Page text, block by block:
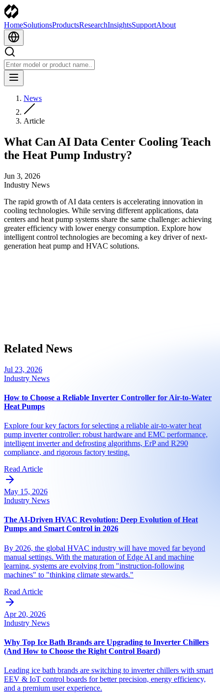
HomeSolutionsProductsResearchInsightsSupportAbout
News
Article
What Can AI Data Center Cooling Teach
the Heat Pump Industry?
Jun 3, 2026
Industry News
The rapid growth of AI data centers is accelerating innovation in
cooling technologies. While serving different applications, data
centers and heat pump systems share the same challenge: achieving
greater efficiency with lower energy consumption. Explore how
intelligent control technologies are becoming a key driver of next-
generation heat pump and HVAC solutions.
Related News
Jul 23, 2026
Industry News
How to Choose a Reliable Inverter Controller for Air-to-Water
Heat Pumps
Explore four key factors for selecting a reliable air-to-water heat
pump inverter controller: robust hardware and EMC performance,
intelligent inverter and defrosting algorithms, ErP and R290
compliance, and rigorous factory testing.
Read Article
May 15, 2026
Industry News
The AI-Driven HVAC Revolution: Deep Evolution of Heat
Pumps and Smart Control in 2026
By 2026, the global HVAC industry will have moved far beyond
manual settings. With the maturation of Edge AI and machine
learning, systems are evolving from "instruction-following
machines" to "thinking climate stewards."
Read Article
Apr 20, 2026
Industry News
Why Top Ice Bath Brands are Upgrading to Inverter Chillers
(And How to Choose the Right Control Board)
Leading ice bath brands are switching to inverter chillers with smart
EEV & IoT control boards for better precision, energy efficiency,
and a premium user experience.